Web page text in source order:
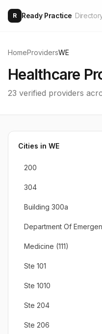
R Ready Practice
HomeProvidersWE
Healthcare
23 verified providers
Cities in WE
200
304
Building 300a
Department Of
Medicine (111)
Ste 101
Ste 1010
Ste 204
Ste 206